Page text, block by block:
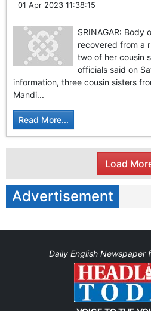
01 Apr 2023 11:38:15
SRINAGAR: Body
recovered from a
two of her cousin
officials said on
information, three cousin sisters
Mandi...
Read More...
Load
Advertisement
Daily English Newspaper